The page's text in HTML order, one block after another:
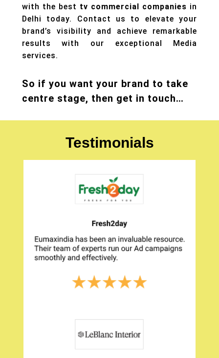
with the best tv commercial companies in
Delhi today. Contact us to elevate your
brand’s visibility and achieve remarkable
results with our exceptional Media
services.
So if you want your brand to take
centre stage, then get in touch…
Testimonials